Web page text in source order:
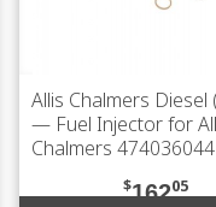
Allis Chalmers Diesel
— Fuel Injector for
Chalmers 474036044
$16205